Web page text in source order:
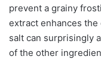
prevent a grainy
extract enhances
salt can surprisingly
of the other